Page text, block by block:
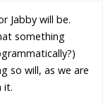
Jabby will be.
something
so will, as we are
it.